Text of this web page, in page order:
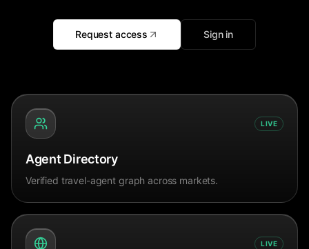
Request access Sign in
LIVE
Agent Directory
Verified travel-agent graph across markets.
LIVE